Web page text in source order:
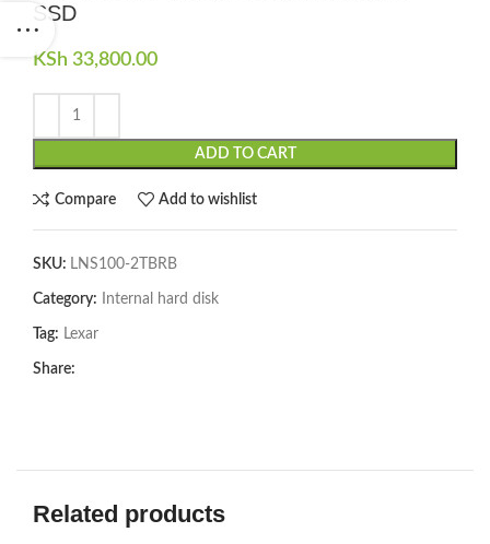
SSD
KSh 33,800.00
ADD TO CART
Compare Add to wishlist
SKU: LNS100-2TBRB
Category: Internal hard disk
Tag: Lexar
Share:
Related products